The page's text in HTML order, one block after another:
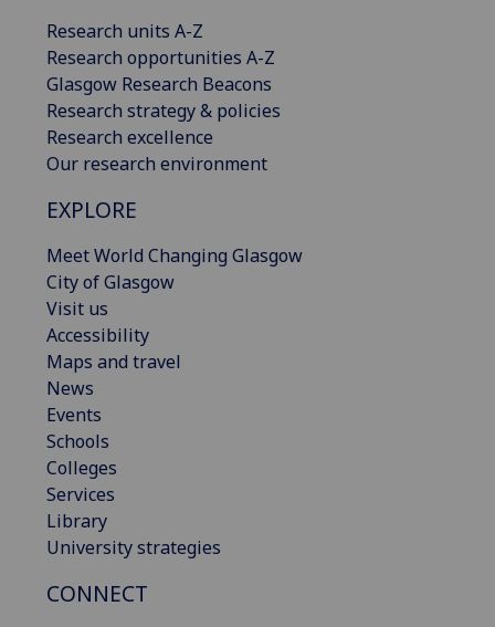
Research units A-Z
Research opportunities A-Z
Glasgow Research Beacons
Research strategy & policies
Research excellence
Our research environment
EXPLORE
Meet World Changing Glasgow
City of Glasgow
Visit us
Accessibility
Maps and travel
News
Events
Schools
Colleges
Services
Library
University strategies
CONNECT